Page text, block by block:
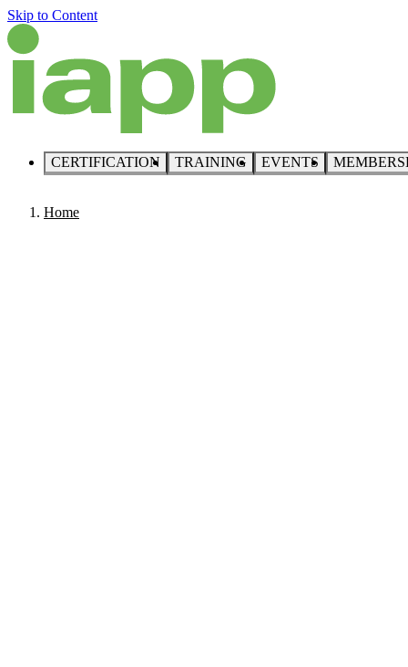
Skip to Content
CERTIFICATION TRAINING EVENTS
Home